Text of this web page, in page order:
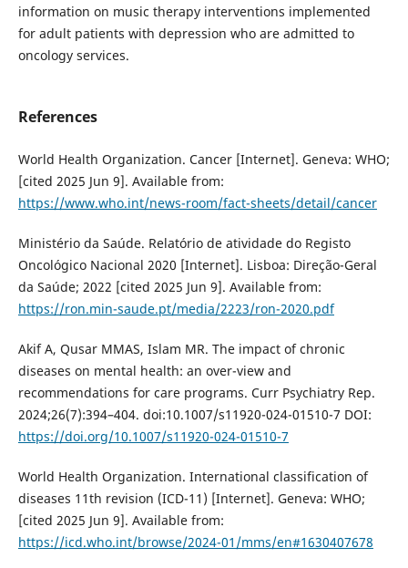
information on music therapy interventions implemented
for adult patients with depression who are admitted to
oncology services.
References
World Health Organization. Cancer [Internet]. Geneva: WHO;
[cited 2025 Jun 9]. Available from:
https://www.who.int/news-room/fact-sheets/detail/cancer
Ministério da Saúde. Relatório de atividade do Registo
Oncológico Nacional 2020 [Internet]. Lisboa: Direção-Geral
da Saúde; 2022 [cited 2025 Jun 9]. Available from:
https://ron.min-saude.pt/media/2223/ron-2020.pdf
Akif A, Qusar MMAS, Islam MR. The impact of chronic
diseases on mental health: an over-view and
recommendations for care programs. Curr Psychiatry Rep.
2024;26(7):394–404. doi:10.1007/s11920-024-01510-7 DOI:
https://doi.org/10.1007/s11920-024-01510-7
World Health Organization. International classification of
diseases 11th revision (ICD-11) [Internet]. Geneva: WHO;
[cited 2025 Jun 9]. Available from:
https://icd.who.int/browse/2024-01/mms/en#1630407678